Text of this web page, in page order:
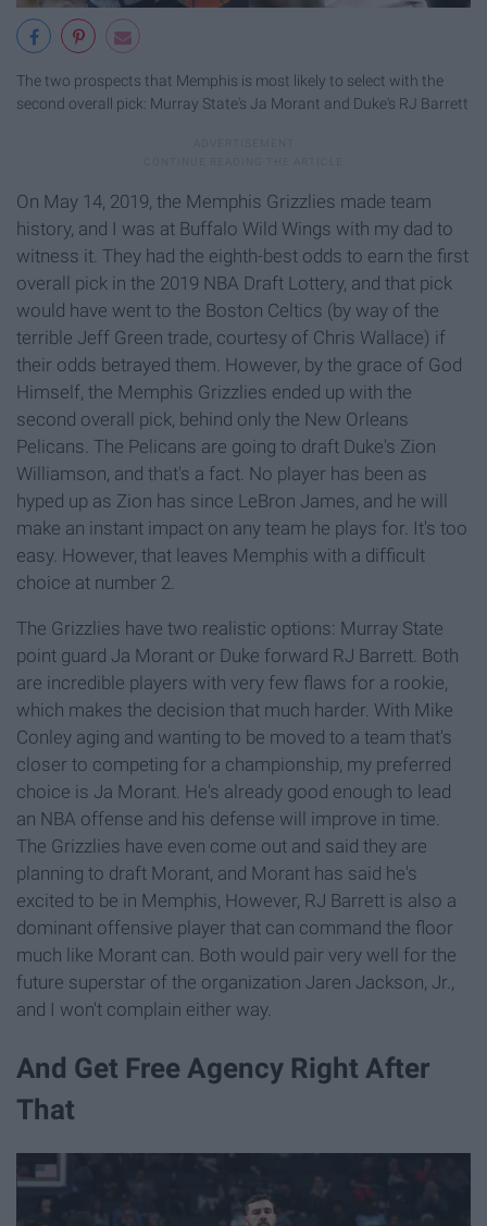
The two prospects that Memphis is most likely to select with the
second overall pick: Murray State's Ja Morant and Duke's RJ Barrett
On May 14, 2019, the Memphis Grizzlies made team
history, and I was at Buffalo Wild Wings with my dad to
witness it. They had the eighth-best odds to earn the first
overall pick in the 2019 NBA Draft Lottery, and that pick
would have went to the Boston Celtics (by way of the
terrible Jeff Green trade, courtesy of Chris Wallace) if
their odds betrayed them. However, by the grace of God
Himself, the Memphis Grizzlies ended up with the
second overall pick, behind only the New Orleans
Pelicans. The Pelicans are going to draft Duke's Zion
Williamson, and that's a fact. No player has been as
hyped up as Zion has since LeBron James, and he will
make an instant impact on any team he plays for. It's too
easy. However, that leaves Memphis with a difficult
choice at number 2.
The Grizzlies have two realistic options: Murray State
point guard Ja Morant or Duke forward RJ Barrett. Both
are incredible players with very few flaws for a rookie,
which makes the decision that much harder. With Mike
Conley aging and wanting to be moved to a team that's
closer to competing for a championship, my preferred
choice is Ja Morant. He's already good enough to lead
an NBA offense and his defense will improve in time.
The Grizzlies have even come out and said they are
planning to draft Morant, and Morant has said he's
excited to be in Memphis, However, RJ Barrett is also a
dominant offensive player that can command the floor
much like Morant can. Both would pair very well for the
future superstar of the organization Jaren Jackson, Jr.,
and I won't complain either way.
And Get Free Agency Right After
That